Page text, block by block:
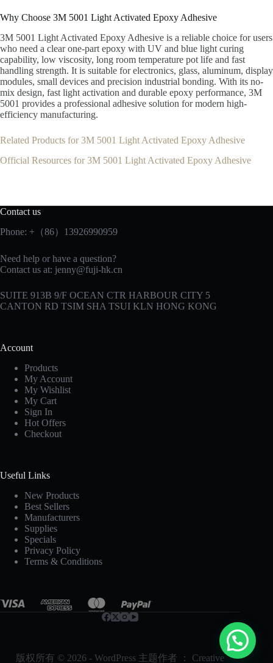
Why Choose 3M 5001 Light Activated Epoxy Adhesive
3M 5001 Light Activated Epoxy Adhesive is a reliable choice for users
who need a clear one-part epoxy with UV and blue light curing
capability, low viscosity, long room temperature pot life and fast
handling strength. It is suitable for electronics, glass, aluminum, display
modules, small devices and precision industrial bonding. With its no-
mix design, fast light activation and durable epoxy performance, 3M
5001 provides a professional adhesive solution for modern high-
efficiency manufacturing.
Related Products for 3M 5001 Light Activated Epoxy Adhesive
Official Resources for 3M 5001 Light Activated Epoxy Adhesive
Contact us
Phone: +（86）13926990959
Need help or have a question?
Contact us at: jenny@fuji-hk.cn
SUITE 913B 9/F OCEAN CTR HARBOUR CITY 5
CANTON RD TSIM SHA TSUI KLN HONG KONG
Account
Products
My Account
My Wishlist
My Cart
Sign In
Hot Offers
Checkout
Useful Links
New Products
Best Sellers
Manufacturers
Supplies
Specials
Privacy Policy
Terms & Conditions
版权所有 © 2026 - WordPress 主题作者 ： Creative